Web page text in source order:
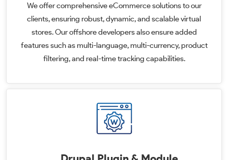
We offer comprehensive eCommerce solutions to our
clients, ensuring robust, dynamic, and scalable virtual
stores. Our offshore developers also ensure added
features such as multi-language, multi-currency, product
filtering, and real-time tracking capabilities.